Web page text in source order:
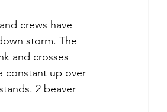
crews have
storm. The
and crosses
constant up over
2 beaver